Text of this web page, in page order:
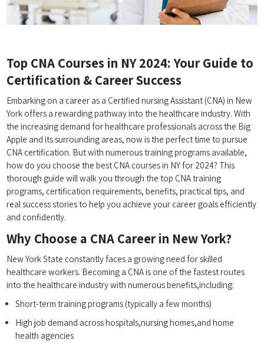
Top CNA Courses in ​NY ‍2024: Your Guide to
Certification & ⁤Career Success
Embarking on a career‌ as a Certified nursing Assistant (CNA) in New
York offers a rewarding pathway ⁣into the healthcare‍ industry. With​
the increasing demand for⁣ healthcare professionals​ across the Big
Apple and its surrounding areas, now is the perfect‍ time to pursue
CNA⁣ certification. ​But with numerous training programs available,
how do you choose the best CNA courses in NY⁢ for 2024? This
thorough guide will walk you through the top CNA training
programs, certification requirements, benefits, practical tips, and
real success stories to‌ help you achieve your​ career goals efficiently
and confidently.
Why Choose a ‍CNA Career in New York?
New York State ⁢constantly faces‌ a growing​ need for skilled
healthcare workers. Becoming‌ a CNA ⁤is one of the fastest routes
into the ‌healthcare industry with numerous benefits,including:
Short-term training programs (typically a few months)
High‌ job demand across hospitals,nursing homes,and​ home
⁤health ​agencies